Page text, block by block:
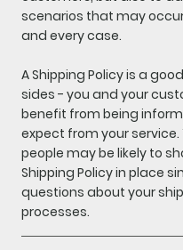
scenarios that may
and every case.
A Shipping Policy is a
sides - you and your
benefit from being
expect from your
people may be likely to
Shipping Policy in place
questions about your
processes.